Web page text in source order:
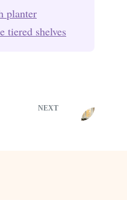
planter
tiered shelves
NEXT